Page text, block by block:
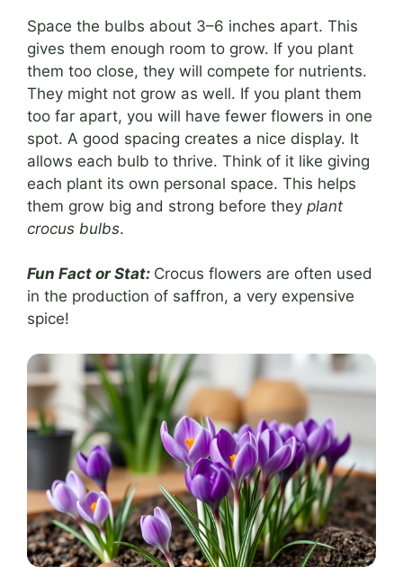
Space the bulbs about 3–6 inches apart. This
gives them enough room to grow. If you plant
them too close, they will compete for nutrients.
They might not grow as well. If you plant them
too far apart, you will have fewer flowers in one
spot. A good spacing creates a nice display. It
allows each bulb to thrive. Think of it like giving
each plant its own personal space. This helps
them grow big and strong before they plant
crocus bulbs.
Fun Fact or Stat: Crocus flowers are often used
in the production of saffron, a very expensive
spice!